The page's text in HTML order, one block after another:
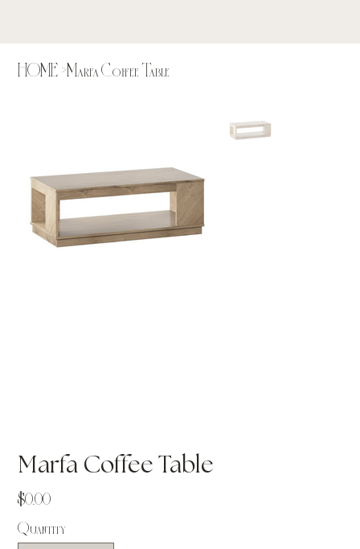
HOME >Marfa Coffee Table
Marfa Coffee Table
Price
$0.00
Quantity